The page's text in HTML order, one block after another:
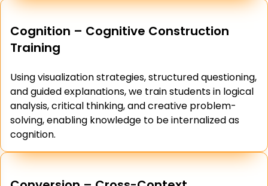
Cognition – Cognitive Construction
Training
Using visualization strategies, structured questioning,
and guided explanations, we train students in logical
analysis, critical thinking, and creative problem-
solving, enabling knowledge to be internalized as
cognition.